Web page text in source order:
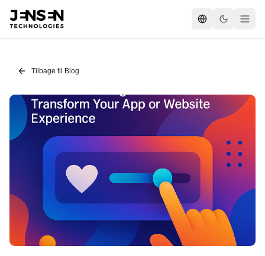
Tilbage til Blog